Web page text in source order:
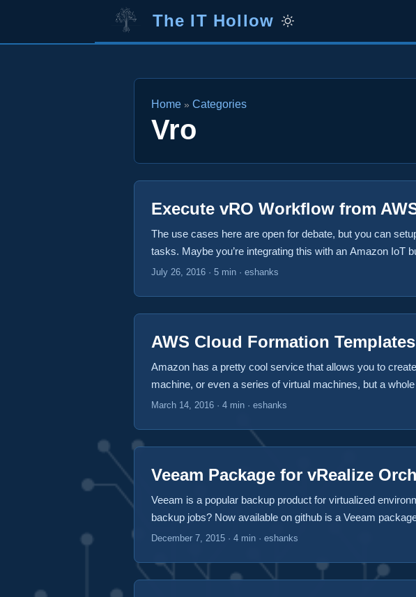
The IT Hollow
Home » Categories
Vro
Execute vRO Workflow from
The use cases here are open for debate, but you can
tasks. Maybe you’re integrating this with an Amazon IoT
trying to provide access to your workflows based on a
July 26, 2016 · 5 min · eshanks
AWS Cloud Formation
Amazon has a pretty cool service that allows you to
machine, or even a series of virtual machines, but a
and even PaaS services like their relational database
March 14, 2016 · 4 min · eshanks
Veeam Package for vRealize
Veeam is a popular backup product for virtualized
backup jobs? Now available on github is a Veeam
Available Features The following features are available
Remove a VM from a backup job from vRA Some
December 7, 2015 · 4 min · eshanks